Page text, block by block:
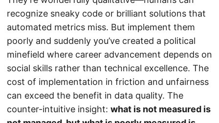
recognize sneaky code or brilliant solutions that
automated metrics miss. But implement them
poorly and suddenly you’ve created a political
minefield where career advancement depends on
social skills rather than technical excellence. The
cost of implementation in friction and unfairness
can exceed the benefit in data quality. The
counter-intuitive insight: what is not measured is